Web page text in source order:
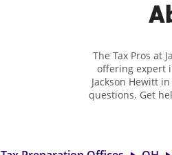
The Tax Pros at
offering expert
Jackson Hewitt
questions. Get